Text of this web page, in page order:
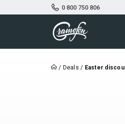
0 800 750 806
/ Deals / Easter